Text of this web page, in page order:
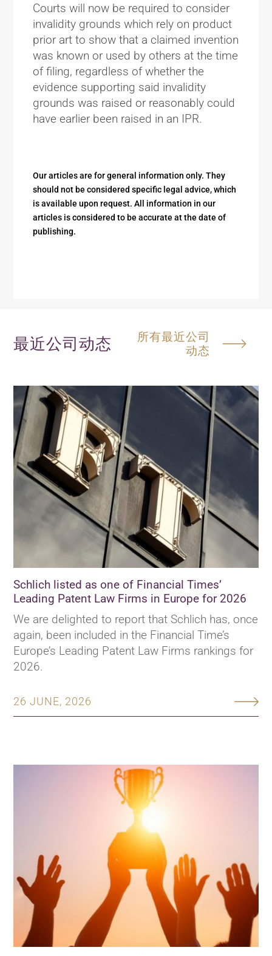
Courts will now be required to consider
invalidity grounds which rely on product
prior art to show that a claimed invention
was known or used by others at the time
of filing, regardless of whether the
evidence supporting said invalidity
grounds was raised or reasonably could
have earlier been raised in an IPR.
Our articles are for general information only. They
should not be considered specific legal advice, which
is available upon request. All information in our
articles is considered to be accurate at the date of
publishing.
最近公司动态
所有最近公司
动态
Schlich listed as one of Financial Times’
Leading Patent Law Firms in Europe for 2026
26 JUNE, 2026
We are delighted to report that Schlich has, once
again, been included in the Financial Time’s
Europe’s Leading Patent Law Firms rankings for
2026.